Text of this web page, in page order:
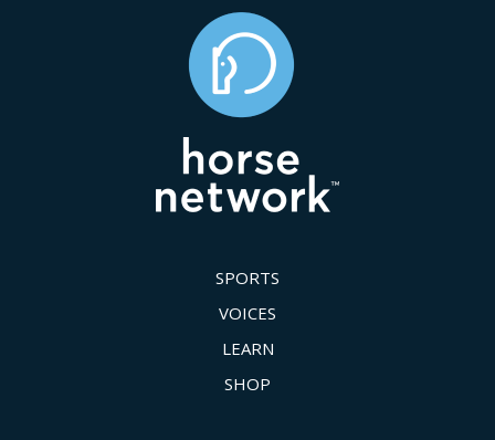
SPORTS
VOICES
LEARN
SHOP